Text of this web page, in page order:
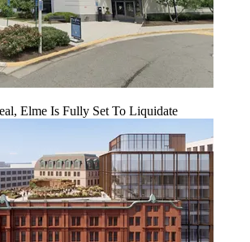
Elme Is Fully Set To Liquidate